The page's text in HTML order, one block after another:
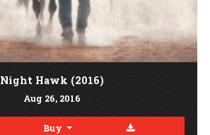
Night Hawk (2016)
Aug 26, 2016
Buy Download